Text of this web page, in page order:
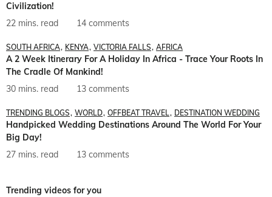
Civilization!
22 mins. read
14 comments
SOUTH AFRICA KENYA VICTORIA FALLS AFRICA
A 2 Week Itinerary For A Holiday In Africa - Trace Your Roots In
The Cradle Of Mankind!
30 mins. read
13 comments
TRENDING BLOGS WORLD OFFBEAT TRAVEL DESTINATION WEDDING
Handpicked Wedding Destinations Around The World For Your
Big Day!
27 mins. read
13 comments
Trending videos for you